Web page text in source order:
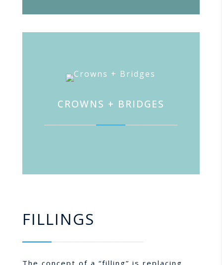
CROWNS + BRIDGES
FILLINGS
The concept of a “filling” is replacing